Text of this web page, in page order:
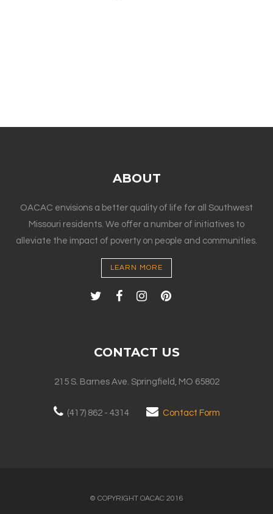
ABOUT
OACAC envisions a better quality of life for all Southwest
Missouri residents. We offer a number of initiatives to
alleviate the impact of poverty on people and communities.
LEARN MORE
CONTACT US
215 S. Barnes Ave. Springfield, MO 65802
(417) 862 - 4314 Contact Form
© COPYRIGHT OACAC 2016